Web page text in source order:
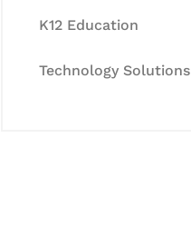
K12 Education
Technology Solutions